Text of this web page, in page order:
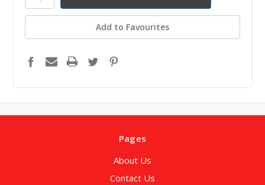
Add to Favourites
Pages
About Us
Contact Us